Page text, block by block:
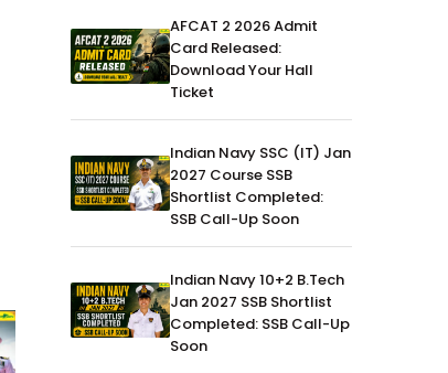
AFCAT 2 2026 Admit
Card Released:
Download Your Hall
Ticket
Indian Navy SSC (IT) Jan
2027 Course SSB
Shortlist Completed:
SSB Call-Up Soon
Indian Navy 10+2 B.Tech
Jan 2027 SSB Shortlist
Completed: SSB Call-Up
Soon